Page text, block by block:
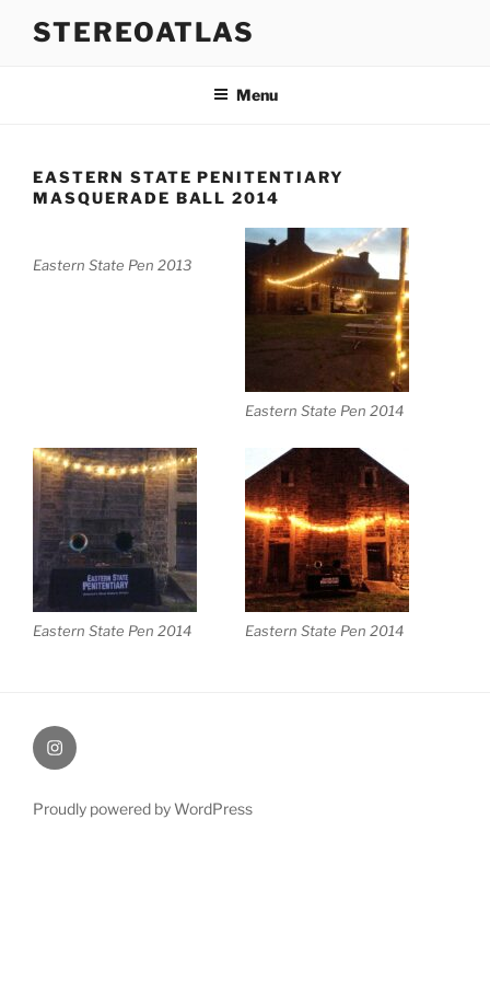
STEREOATLAS
Menu
EASTERN STATE PENITENTIARY
MASQUERADE BALL 2014
Eastern State Pen 2013
Eastern State Pen 2014
Eastern State Pen 2014 Eastern State Pen 2014
Instagram
Proudly powered by WordPress